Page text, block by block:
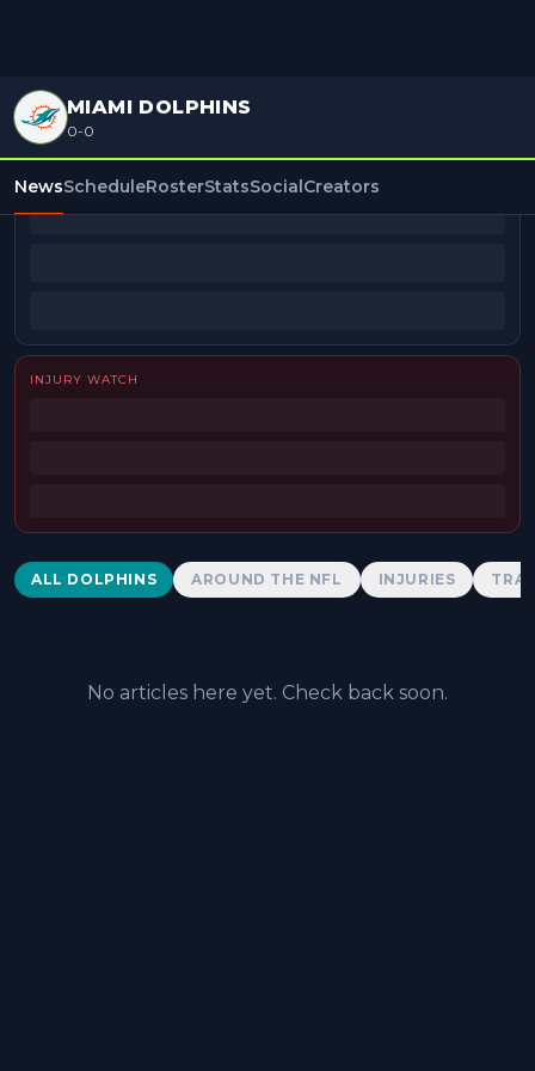
MIAMI DOLPHINS
0-0
NewsScheduleRosterStatsSocialCreators
BEAT REPORTERS
INJURY WATCH
Dolphins News
ALL DOLPHINS AROUND THE NFL INJURIES
No articles here yet. Check back soon.